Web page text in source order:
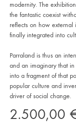
modernity. The
the fantastic coexist
reflects on how external
finally integrated into
Parraland is thus an
and an imaginary that in
into a fragment of that
popular culture and
driver of social change.
2.500,00